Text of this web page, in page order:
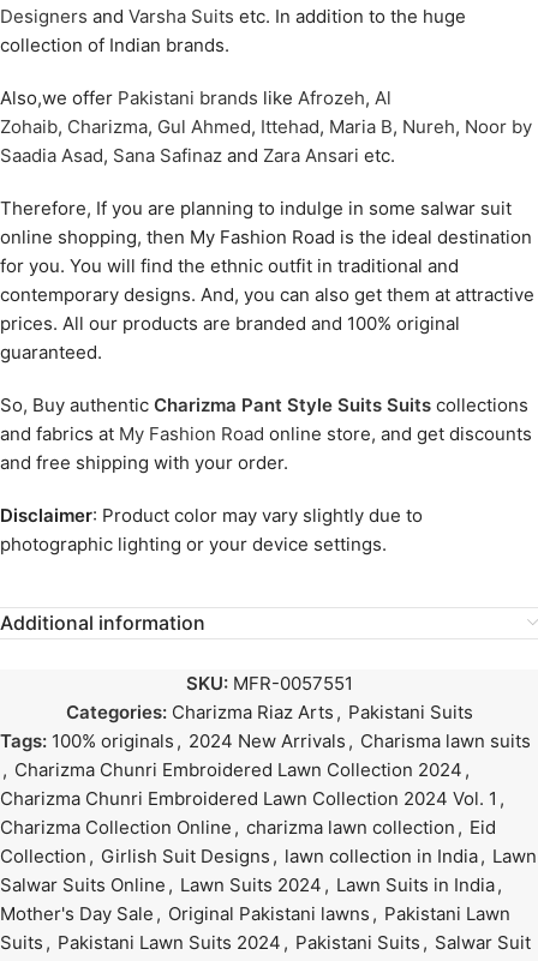
Designers and Varsha Suits etc. In addition to the huge
collection of Indian brands.
Also,we offer Pakistani brands like Afrozeh, Al
Zohaib, Charizma, Gul Ahmed, Ittehad, Maria B, Nureh, Noor by
Saadia Asad, Sana Safinaz and Zara Ansari etc.
Therefore, If you are planning to indulge in some salwar suit
online shopping, then My Fashion Road is the ideal destination
for you. You will find the ethnic outfit in traditional and
contemporary designs. And, you can also get them at attractive
prices. All our products are branded and 100% original
guaranteed.
So, Buy authentic Charizma Pant Style Suits Suits collections
and fabrics at My Fashion Road online store, and get discounts
and free shipping with your order.
Disclaimer: Product color may vary slightly due to
photographic lighting or your device settings.
Additional information
SKU: MFR-0057551
Categories: Charizma Riaz Arts , Pakistani Suits
Tags: 100% originals , 2024 New Arrivals , Charisma lawn suits
, Charizma Chunri Embroidered Lawn Collection 2024 ,
Charizma Chunri Embroidered Lawn Collection 2024 Vol. 1 ,
Charizma Collection Online , charizma lawn collection , Eid
Collection , Girlish Suit Designs , lawn collection in India, Lawn
Salwar Suits Online , Lawn Suits 2024 , Lawn Suits in India,
Mother's Day Sale , Original Pakistani lawns , Pakistani Lawn
Suits , Pakistani Lawn Suits 2024 , Pakistani Suits , Salwar Suit